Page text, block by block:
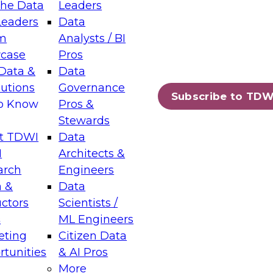
Data
&
Know
TDWI
&
Leaders
Data
Analysts / BI
Pros
Data
Governance
Pros &
Stewards
Data
Architects &
Engineers
Data
Scientists /
ML Engineers
Citizen Data
& AI Pros
More
Subscribe to
Layers: The Foundation for Trusted
Assisted Analytics
which capabilities are maturing, where
and which decisions data leaders
Data Management for Enterprise
on how to modernize by taking advantage of
cloud data platforms and services, and